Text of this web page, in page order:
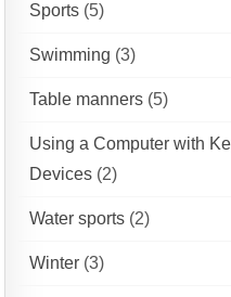
Sports (5)
Swimming (3)
Table manners (5)
Using a Computer with
Devices (2)
Water sports (2)
Winter (3)